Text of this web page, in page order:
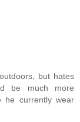
but hates
be much more
he currently wear